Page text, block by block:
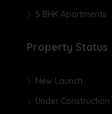
5 BHK Apartments
Property Status
New Launch
Under Construction